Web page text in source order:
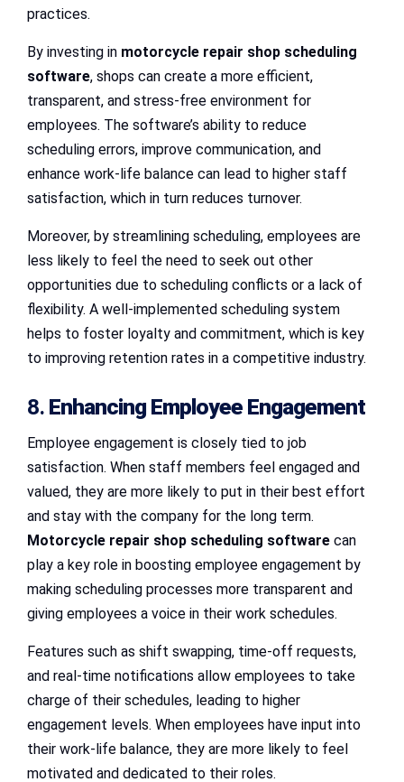
practices.
By investing in motorcycle repair shop scheduling
software, shops can create a more efficient,
transparent, and stress-free environment for
employees. The software’s ability to reduce
scheduling errors, improve communication, and
enhance work-life balance can lead to higher staff
satisfaction, which in turn reduces turnover.
Moreover, by streamlining scheduling, employees are
less likely to feel the need to seek out other
opportunities due to scheduling conflicts or a lack of
flexibility. A well-implemented scheduling system
helps to foster loyalty and commitment, which is key
to improving retention rates in a competitive industry.
8. Enhancing Employee Engagement
Employee engagement is closely tied to job
satisfaction. When staff members feel engaged and
valued, they are more likely to put in their best effort
and stay with the company for the long term.
Motorcycle repair shop scheduling software can
play a key role in boosting employee engagement by
making scheduling processes more transparent and
giving employees a voice in their work schedules.
Features such as shift swapping, time-off requests,
and real-time notifications allow employees to take
charge of their schedules, leading to higher
engagement levels. When employees have input into
their work-life balance, they are more likely to feel
motivated and dedicated to their roles.